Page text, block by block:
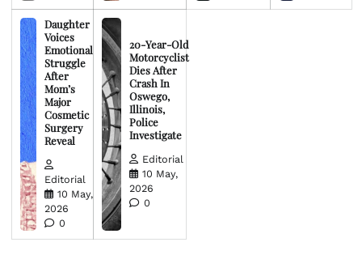
Daughter
Voices
Emotional
Struggle
After
Mom’s
Major
Cosmetic
Surgery
Reveal
Editorial
10 May,
2026
0
20-Year-Old
Motorcyclist
Dies After
Crash In
Oswego,
Illinois,
Police
Investigate
Editorial
10 May,
2026
0